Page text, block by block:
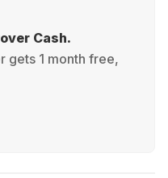
Cash.
gets 1 month free,